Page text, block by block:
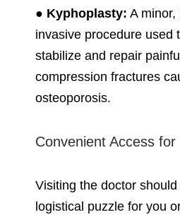
● Kyphoplasty: A minor,
invasive procedure used
stabilize and repair
compression fractures
osteoporosis.
Convenient Access
Visiting the doctor
logistical puzzle for you